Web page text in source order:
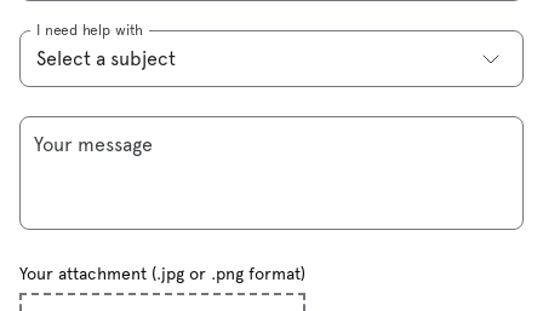
I need help with
Your message
Your attachment (.jpg or .png format)